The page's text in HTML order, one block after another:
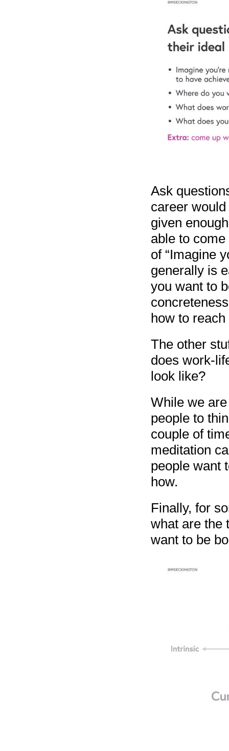
Ask
career
given
able to
of “Imagine
generally is
you want to
how to reach
The other
does work-
look like?
While we
people to
couple of
meditation
people want
how.
Finally, for
what are the
want to be